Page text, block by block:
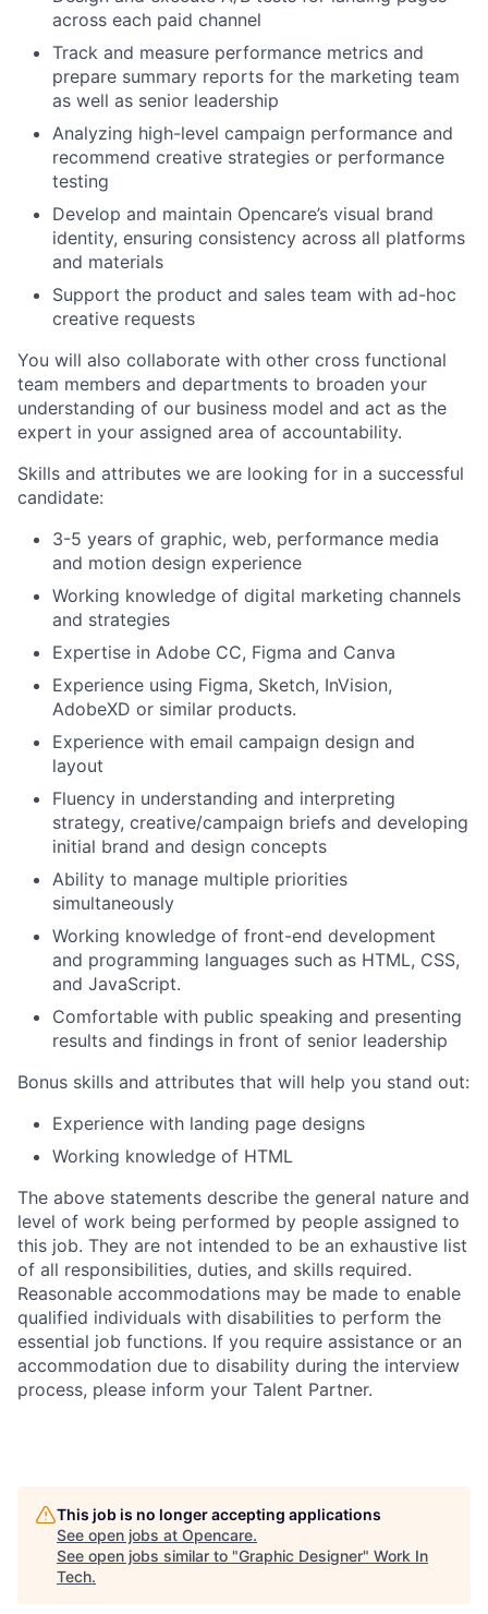
across each paid channel
Track and measure performance metrics and
prepare summary reports for the marketing team
as well as senior leadership
Analyzing high-level campaign performance and
recommend creative strategies or performance
testing
Develop and maintain Opencare’s visual brand
identity, ensuring consistency across all platforms
and materials
Support the product and sales team with ad-hoc
creative requests
You will also collaborate with other cross functional
team members and departments to broaden your
understanding of our business model and act as the
expert in your assigned area of accountability.
Skills and attributes we are looking for in a successful
candidate:
3-5 years of graphic, web, performance media
and motion design experience
Working knowledge of digital marketing channels
and strategies
Expertise in Adobe CC, Figma and Canva
Experience using Figma, Sketch, InVision,
AdobeXD or similar products.
Experience with email campaign design and
layout
Fluency in understanding and interpreting
strategy, creative/campaign briefs and developing
initial brand and design concepts
Ability to manage multiple priorities
simultaneously
Working knowledge of front-end development
and programming languages such as HTML, CSS,
and JavaScript.
Comfortable with public speaking and presenting
results and findings in front of senior leadership
Bonus skills and attributes that will help you stand out:
Experience with landing page designs
Working knowledge of HTML
The above statements describe the general nature and
level of work being performed by people assigned to
this job. They are not intended to be an exhaustive list
of all responsibilities, duties, and skills required.
Reasonable accommodations may be made to enable
qualified individuals with disabilities to perform the
essential job functions. If you require assistance or an
accommodation due to disability during the interview
process, please inform your Talent Partner.
This job is no longer accepting applications
See open jobs at Opencare.
See open jobs similar to "Graphic Designer" Work In
Tech.